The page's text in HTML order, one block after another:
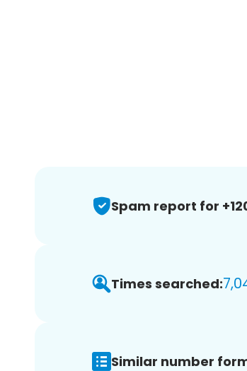
Spam report for
Times searched:
Similar number